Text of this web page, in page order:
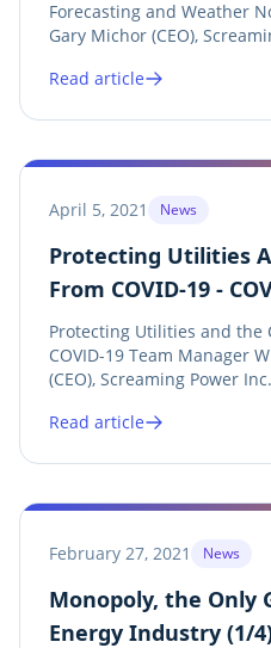
Forecasting and Weather
Gary Michor (CEO),
Patent has been granted
Read article
April 5, 2021 News
Protecting Utilities
From COVID-19 -
Manager
Protecting Utilities and the
COVID-19 Team Manager
(CEO), Screaming Power
Screaming Power has
Read article
February 27, 2021 News
Monopoly, the Only
Energy Industry (1/